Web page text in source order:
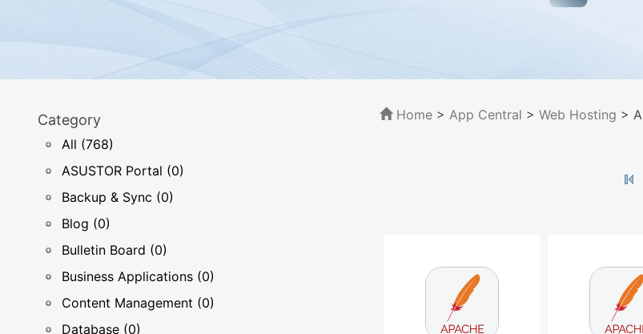
Category
All (768)
ASUSTOR Portal (0)
Backup & Sync (0)
Blog (0)
Bulletin Board (0)
Business Applications (0)
Content Management (0)
Database (0)
Home> App Central > Web Hosting >